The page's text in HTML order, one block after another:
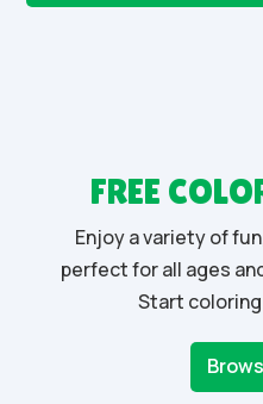
FREE
Enjoy a variety of
perfect for all ages
Start